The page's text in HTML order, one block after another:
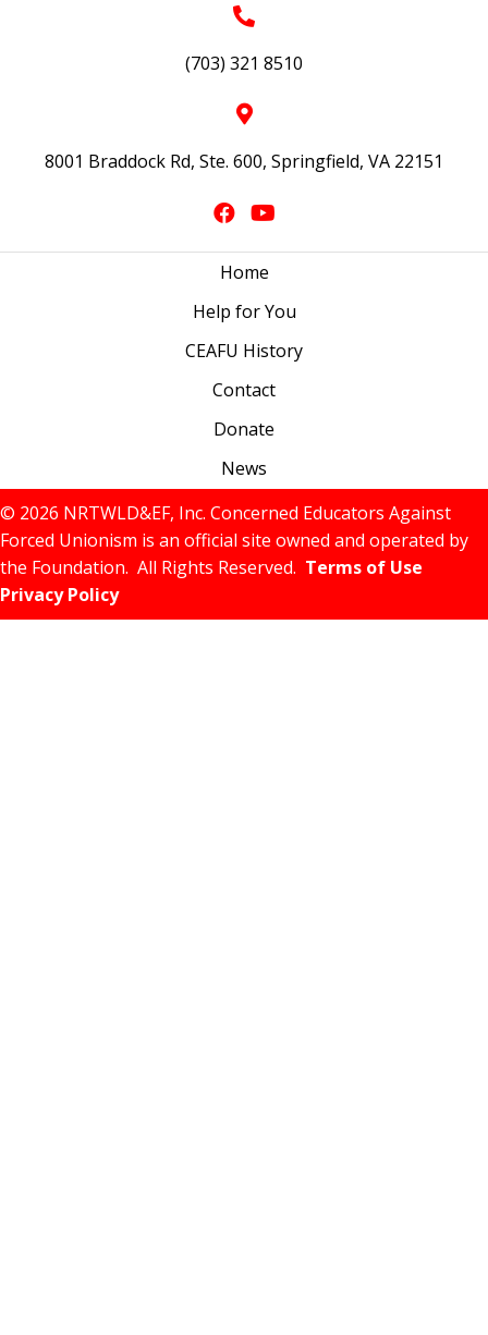
(703) 321 8510
8001 Braddock Rd, Ste. 600, Springfield, VA 22151
Home
Help for You
CEAFU History
Contact
Donate
News
© 2026 NRTWLD&EF, Inc. Concerned Educators Against
Forced Unionism is an official site owned and operated by
the Foundation. All Rights Reserved. Terms of Use
Privacy Policy